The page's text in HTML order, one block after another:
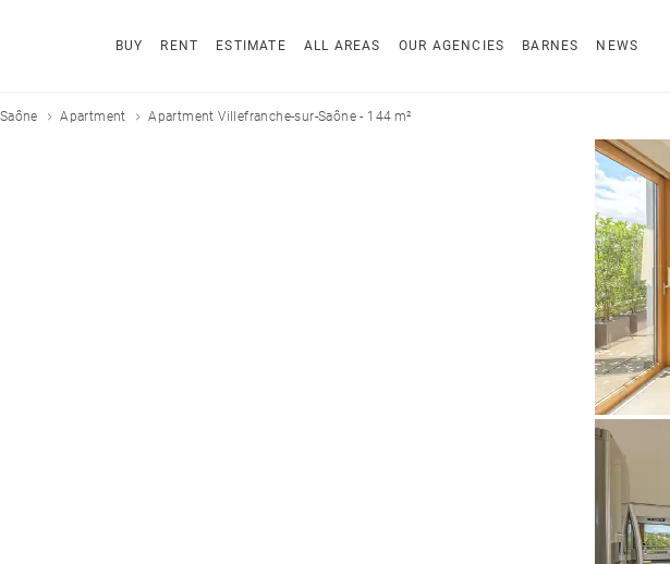
BUY RENT ESTIMATE ALL AREAS OUR AGENCIES BARNES NEWS
Apartment Apartment Villefranche-sur-Saône - 144 m²